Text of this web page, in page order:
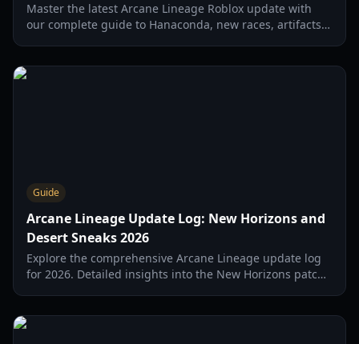
Master the latest Arcane Lineage Roblox update with
our complete guide to Hanaconda, new races, artifacts,
Guide
Arcane Lineage Update Log: New Horizons and
Desert Sneaks 2026
Explore the comprehensive Arcane Lineage update log
for 2026. Detailed insights into the New Horizons patch,